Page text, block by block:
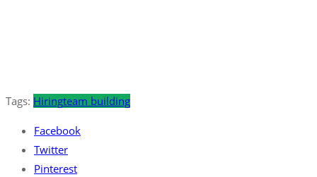
Tags: Hiringteam building
Facebook
Twitter
Pinterest